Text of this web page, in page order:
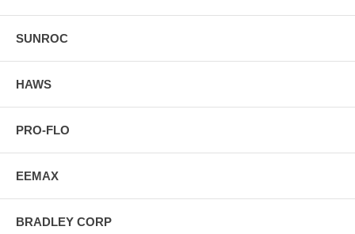
SUNROC
HAWS
PRO-FLO
EEMAX
BRADLEY CORP